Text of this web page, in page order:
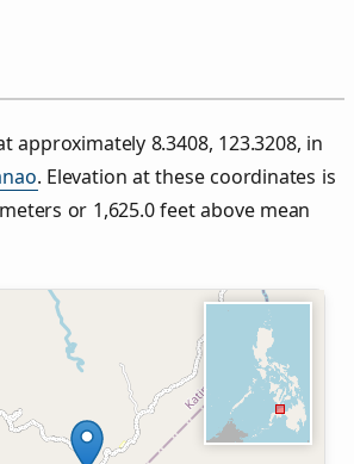
approximately 8.3408, 123.3208, in
. Elevation at these coordinates is
or 1,625.0 feet above mean